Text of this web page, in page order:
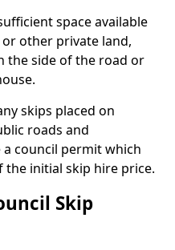
space available
other private land,
the side of the road or
skips placed on
roads and
council permit which
initial skip hire price.
Skip